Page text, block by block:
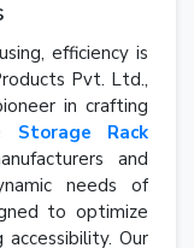
efficiency is
Pvt. Ltd.,
in crafting
Storage Rack
and
needs of
to optimize
Our